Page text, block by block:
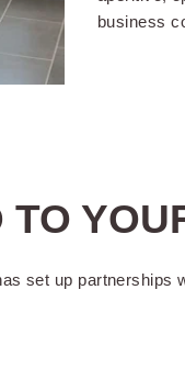
business
set up
possible from
departures until 12pm
on weekends)
payments